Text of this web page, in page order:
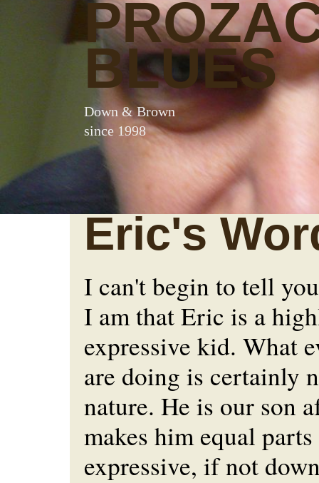
BLUES
Down & Brown
since 1998
Eric's
I can't begin to tell
I am that Eric is a
expressive kid. What
are doing is certainly
nature. He is our son
makes him equal
expressive, if not